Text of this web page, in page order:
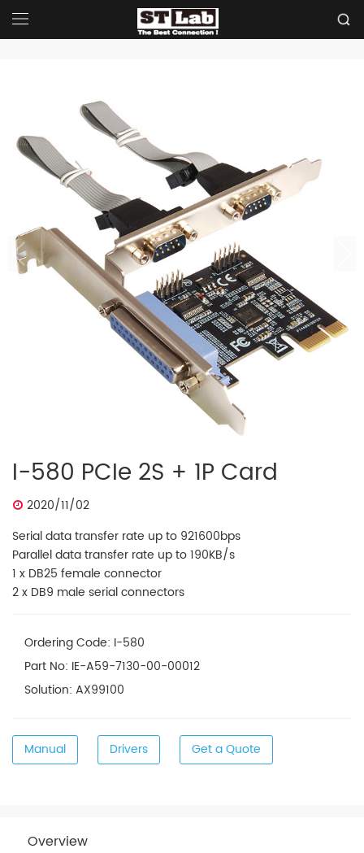
I-580 PCIe 2S + 1P Card
2020/11/02
Serial data transfer rate up to 921600bps
Parallel data transfer rate up to 190KB/s
1 x DB25 female connector
2 x DB9 male serial connectors
Ordering Code: I-580
Part No: IE-A59-7130-00-00012
Solution: AX99100
Manual Drivers Get a Quote
Overview